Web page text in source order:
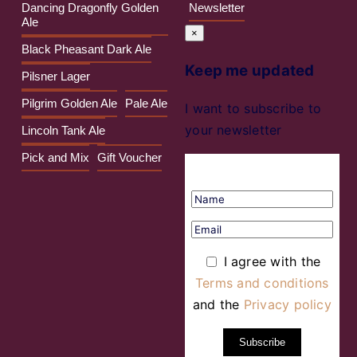
Dancing Dragonfly Golden
Ale
Black Pheasant Dark Ale
Pilsner Lager
Pilgrim Golden Ale
Pale Ale
Lincoln Tank Ale
Pick and Mix
Gift Voucher
Newsletter
×
Keep me updated
I want to subscribe to
your newsletter
I agree with the
Terms and conditions
and the Privacy policy
Subscribe